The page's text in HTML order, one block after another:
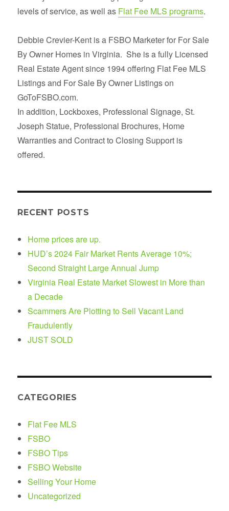
levels of service, as well as Flat Fee MLS programs.
Debbie Crevier-Kent is a FSBO Marketer for For Sale
By Owner Homes in Virginia. She is a fully Licensed
Real Estate Agent since 1994 offering Flat Fee MLS
Listings and For Sale By Owner Listings on
GoToFSBO.com.
In addition, Lockboxes, Professional Signage, St.
Joseph Statue, Professional Brochures, Home
Warranties and Contract to Closing Support is
offered.
RECENT POSTS
Home prices are up.
HUD’s 2024 Fair Market Rents Average 10%;
Second Straight Large Annual Jump
Virginia Real Estate Market Slowest in More than
a Decade
Scammers Are Plotting to Sell Vacant Land
Fraudulently
JUST SOLD
CATEGORIES
Flat Fee MLS
FSBO
FSBO Tips
FSBO Website
Selling Your Home
Uncategorized